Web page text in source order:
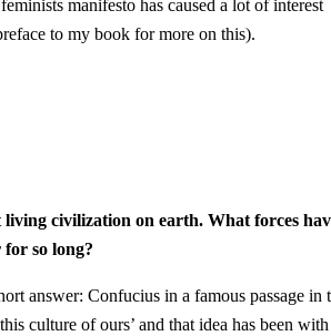
manifesto has caused a lot of interest
to my book for more on this).
living civilization on earth. What forces
so long?
answer: Confucius in a famous passage in
culture of ours’ and that idea has been with